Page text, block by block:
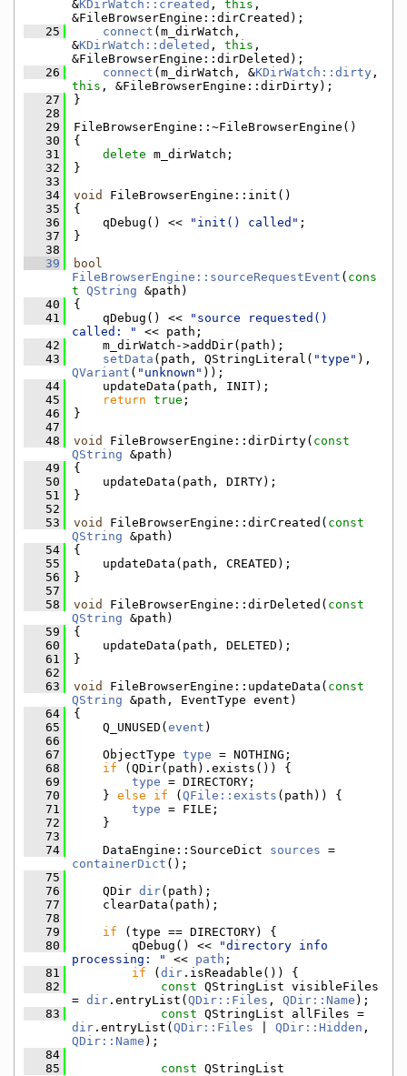
&KDirWatch::created , this ,
&FileBrowserEngine::dirCreated);
   25
connect (m_dirWatch,
&KDirWatch::deleted , this ,
&FileBrowserEngine::dirDeleted);
   26
connect (m_dirWatch, &KDirWatch::dirty
this , &FileBrowserEngine::dirDirty);
   27
}
   28
   29
FileBrowserEngine::~FileBrowserEngine()
   30
{
   31
delete m_dirWatch;
   32
}
   33
   34
void
FileBrowserEngine::init()
   35
{
   36
    qDebug() <<
"init() called" ;
   37
}
   38
   39
bool
FileBrowserEngine::sourceRequestEvent ( cons
t QString &path)
   40
{
   41
    qDebug() <<
"source requested()
called: "
<< path;
   42
    m_dirWatch->addDir(path);
   43
setData (path, QStringLiteral( "type"
QVariant ( "unknown" ));
   44
    updateData(path, INIT);
   45
return true ;
   46
}
   47
   48
void FileBrowserEngine::dirDirty( const
QString &path)
   49
{
   50
    updateData(path, DIRTY);
   51
}
   52
   53
void FileBrowserEngine::dirCreated( const
QString &path)
   54
{
   55
    updateData(path, CREATED);
   56
}
   57
   58
void FileBrowserEngine::dirDeleted( const
QString &path)
   59
{
   60
    updateData(path, DELETED);
   61
}
   62
   63
void FileBrowserEngine::updateData( const
QString &path, EventType event)
   64
{
   65
    Q_UNUSED(
event )
   66
   67
    ObjectType
type = NOTHING;
   68
if (QDir(path).exists()) {
   69
type = DIRECTORY;
   70
    }
else if ( QFile::exists (path)) {
   71
type = FILE;
   72
    }
   73
   74
    DataEngine::SourceDict
sources
containerDict ();
   75
   76
    QDir
dir(path);
   77
    clearData(path);
   78
   79
if (type == DIRECTORY) {
   80
        qDebug() <<
"directory info
processing: "
<< path ;
   81
if ( dir .isReadable()) {
   82
const QStringList visibleFiles
= dir .entryList( QDir::Files , QDir::Name );
   83
const
dir .entryList( QDir::Files QDir::Hidden
QDir::Name );
   84
   85
const QStringList